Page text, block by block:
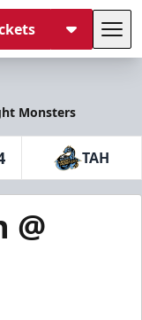
Monsters
TAH
@